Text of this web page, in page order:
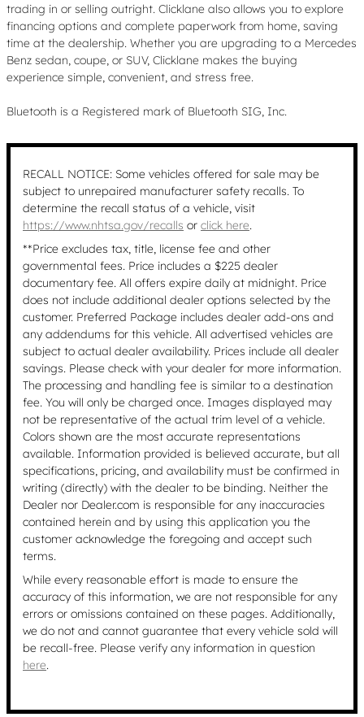
trading in or selling outright. Clicklane also allows you to explore
financing options and complete paperwork from home, saving
time at the dealership. Whether you are upgrading to a Mercedes
Benz sedan, coupe, or SUV, Clicklane makes the buying
experience simple, convenient, and stress free.
Bluetooth is a Registered mark of Bluetooth SIG, Inc.
RECALL NOTICE: Some vehicles offered for sale may be
subject to unrepaired manufacturer safety recalls. To
determine the recall status of a vehicle, visit
https://www.nhtsa.gov/recalls or click here.
**Price excludes tax, title, license fee and other
governmental fees. Price includes a $225 dealer
documentary fee. All offers expire daily at midnight. Price
does not include additional dealer options selected by the
customer. Preferred Package includes dealer add-ons and
any addendums for this vehicle. All advertised vehicles are
subject to actual dealer availability. Prices include all dealer
savings. Please check with your dealer for more information.
The processing and handling fee is similar to a destination
fee. You will only be charged once. Images displayed may
not be representative of the actual trim level of a vehicle.
Colors shown are the most accurate representations
available. Information provided is believed accurate, but all
specifications, pricing, and availability must be confirmed in
writing (directly) with the dealer to be binding. Neither the
Dealer nor Dealer.com is responsible for any inaccuracies
contained herein and by using this application you the
customer acknowledge the foregoing and accept such
terms.
While every reasonable effort is made to ensure the
accuracy of this information, we are not responsible for any
errors or omissions contained on these pages. Additionally,
we do not and cannot guarantee that every vehicle sold will
be recall-free. Please verify any information in question
here.